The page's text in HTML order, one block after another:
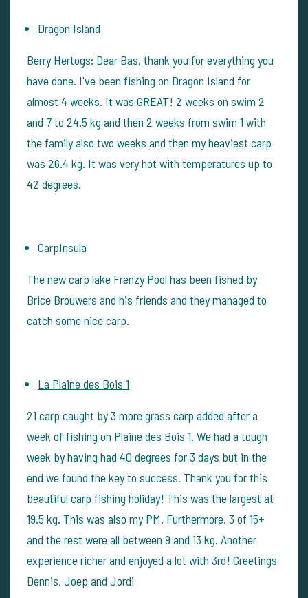
Dragon Island
Berry Hertogs: Dear Bas, thank you for everything you
have done. I've been fishing on Dragon Island for
almost 4 weeks. It was GREAT! 2 weeks on swim 2
and 7 to 24.5 kg and then 2 weeks from swim 1 with
the family also two weeks and then my heaviest carp
was 26.4 kg. It was very hot with temperatures up to
42 degrees.
CarpInsula
The new carp lake Frenzy Pool has been fished by
Brice Brouwers and his friends and they managed to
catch some nice carp.
La Plaine des Bois 1
21 carp caught by 3 more grass carp added after a
week of fishing on Plaine des Bois 1. We had a tough
week by having had 40 degrees for 3 days but in the
end we found the key to success. Thank you for this
beautiful carp fishing holiday! This was the largest at
19.5 kg. This was also my PM. Furthermore, 3 of 15+
and the rest were all between 9 and 13 kg. Another
experience richer and enjoyed a lot with 3rd! Greetings
Dennis, Joep and Jordi